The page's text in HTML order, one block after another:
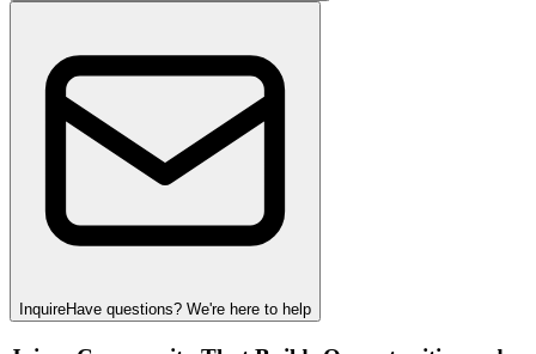
InquireHave questions? We're here to help